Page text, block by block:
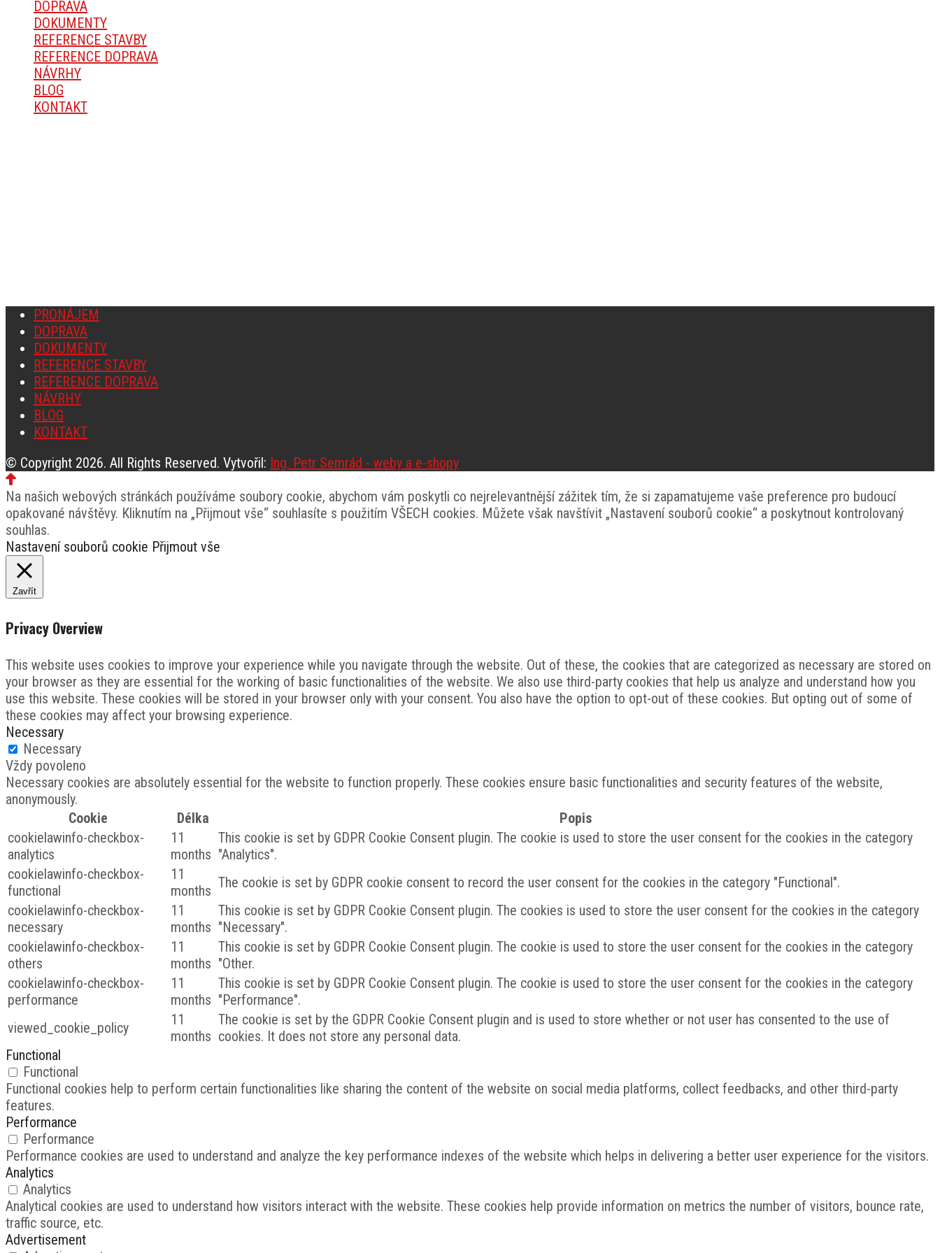
DOPRAVA
DOKUMENTY
REFERENCE STAVBY
REFERENCE DOPRAVA
NÁVRHY
BLOG
KONTAKT
PRONÁJEM
DOPRAVA
DOKUMENTY
REFERENCE STAVBY
REFERENCE DOPRAVA
NÁVRHY
BLOG
KONTAKT
© Copyright 2026. All Rights Reserved. Vytvořil: Ing. Petr Semrád - weby a e-shopy
Na našich webových stránkách používáme soubory cookie, abychom vám poskytli co nejrelevantnější zážitek tím, že si zapamatujeme vaše preference pro budoucí
opakované návštěvy. Kliknutím na „Přijmout vše“ souhlasíte s použitím VŠECH cookies. Můžete však navštívit „Nastavení souborů cookie“ a poskytnout kontrolovaný
souhlas.
Nastavení souborů cookie Přijmout vše
Zavřít
Privacy Overview
This website uses cookies to improve your experience while you navigate through the website. Out of these, the cookies that are categorized as necessary are stored on
your browser as they are essential for the working of basic functionalities of the website. We also use third-party cookies that help us analyze and understand how you
use this website. These cookies will be stored in your browser only with your consent. You also have the option to opt-out of these cookies. But opting out of some of
these cookies may affect your browsing experience.
Necessary
Necessary
Vždy povoleno
Necessary cookies are absolutely essential for the website to function properly. These cookies ensure basic functionalities and security features of the website,
anonymously.
Cookie
Délka
Popis
cookielawinfo-checkbox-
analytics
11
months
This cookie is set by GDPR Cookie Consent plugin. The cookie is used to store the user consent for the cookies in the category
"Analytics".
cookielawinfo-checkbox-
functional
11
months The cookie is set by GDPR cookie consent to record the user consent for the cookies in the category "Functional".
cookielawinfo-checkbox-
necessary
11
months
This cookie is set by GDPR Cookie Consent plugin. The cookies is used to store the user consent for the cookies in the category
"Necessary".
cookielawinfo-checkbox-
others
11
months
This cookie is set by GDPR Cookie Consent plugin. The cookie is used to store the user consent for the cookies in the category
"Other.
cookielawinfo-checkbox-
performance
11
months
This cookie is set by GDPR Cookie Consent plugin. The cookie is used to store the user consent for the cookies in the category
"Performance".
viewed_cookie_policy
11
months
The cookie is set by the GDPR Cookie Consent plugin and is used to store whether or not user has consented to the use of
cookies. It does not store any personal data.
Functional
Functional
Functional cookies help to perform certain functionalities like sharing the content of the website on social media platforms, collect feedbacks, and other third-party
features.
Performance
Performance
Performance cookies are used to understand and analyze the key performance indexes of the website which helps in delivering a better user experience for the visitors.
Analytics
Analytics
Analytical cookies are used to understand how visitors interact with the website. These cookies help provide information on metrics the number of visitors, bounce rate,
traffic source, etc.
Advertisement